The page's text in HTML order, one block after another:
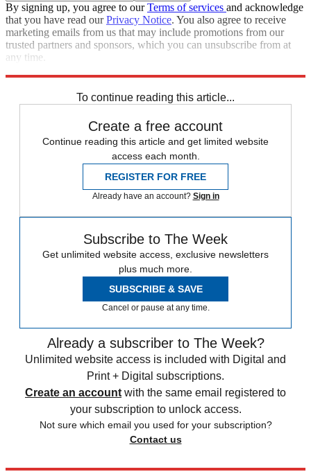
By signing up, you agree to ourTerms of services and acknowledge
that you have read ourPrivacy Notice. You also agree to receive
marketing emails from us that may include promotions from our
trusted partners and sponsors, which you can unsubscribe from at
any time.
To continue reading this article...
Create a free account
Continue reading this article and get limited website
access each month.
REGISTER FOR FREE
Already have an account? Sign in
Subscribe to The Week
Get unlimited website access, exclusive newsletters
plus much more.
SUBSCRIBE & SAVE
Cancel or pause at any time.
Already a subscriber to The Week?
Unlimited website access is included with Digital and
Print + Digital subscriptions.
Create an account with the same email registered to
your subscription to unlock access.
Not sure which email you used for your subscription?
Contact us